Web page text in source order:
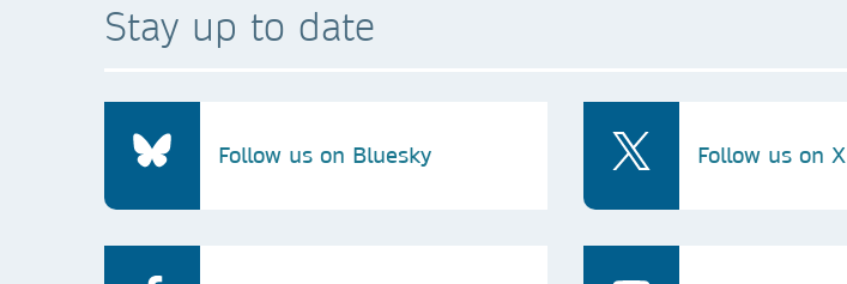
Stay up to date
Follow us on Bluesky Follow us on X